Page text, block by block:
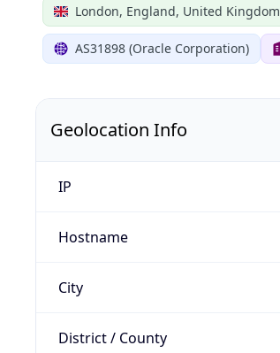
London, England, United Kingdom
AS31898 (Oracle Corporation)
Geolocation Info
IP
Hostname
City
District / County